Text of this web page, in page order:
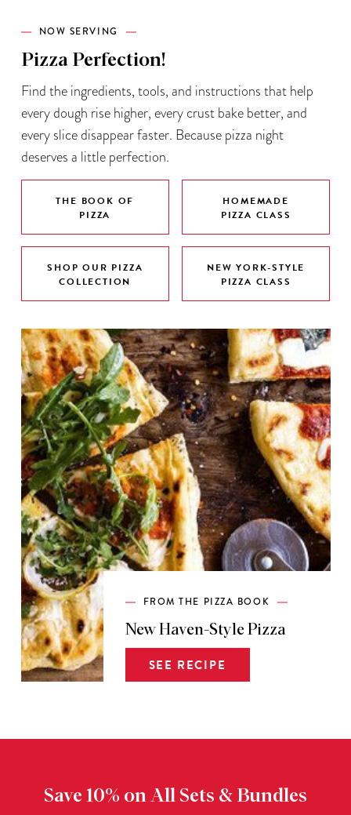
NOW SERVING
Pizza Perfection!
Find the ingredients, tools, and instructions that help
every dough rise higher, every crust bake better, and
every slice disappear faster. Because pizza night
deserves a little perfection.
THE BOOK OF
PIZZA
HOMEMADE
PIZZA CLASS
SHOP OUR PIZZA
COLLECTION
NEW YORK-STYLE
PIZZA CLASS
FROM THE PIZZA BOOK
New Haven-Style Pizza
SEE RECIPE
Save 10% on All Sets & Bundles